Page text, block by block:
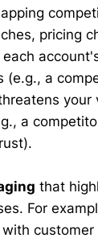
pricing
(e.g., a
your
a
that
For
customer